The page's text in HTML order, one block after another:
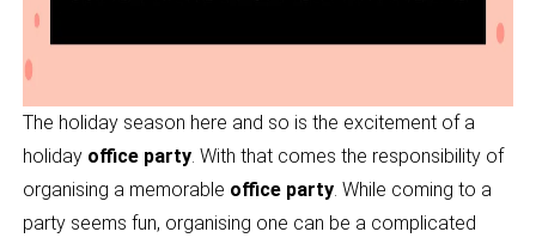
The holiday season here and so is the excitement of a
holiday office party. With that comes the responsibility of
organising a memorable office party. While coming to a
party seems fun, organising one can be a complicated